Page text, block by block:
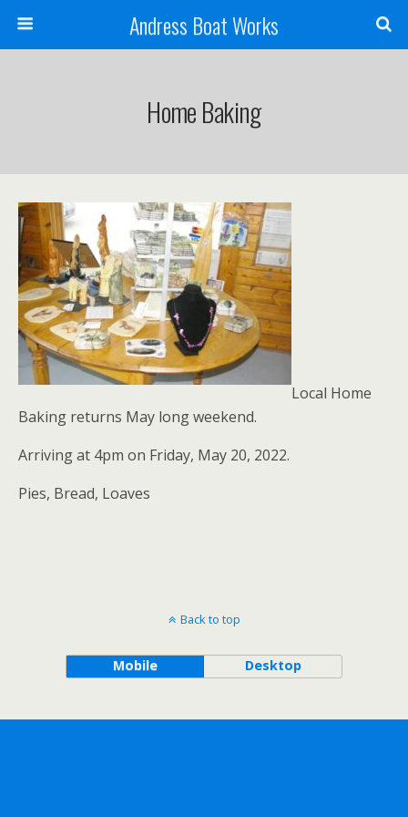
Andress Boat Works
Home Baking
Local Home
Baking returns May long weekend.
Arriving at 4pm on Friday, May 20, 2022.
Pies, Bread, Loaves
Back to top
Mobile Desktop